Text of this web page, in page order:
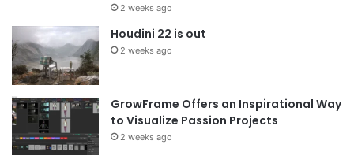
2 weeks ago
Houdini 22 is out
2 weeks ago
GrowFrame Offers an Inspirational Way
to Visualize Passion Projects
2 weeks ago